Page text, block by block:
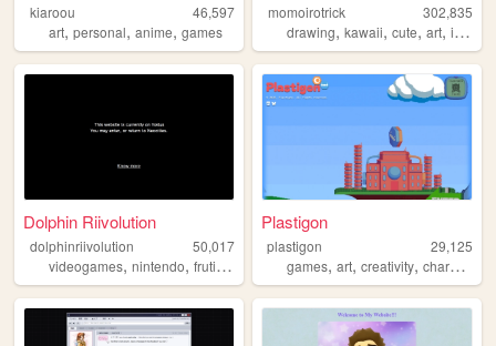
kiaroou
46,597
art, personal, anime, games
momoirotrick
302,835
drawing,kawaii,cute,art,illustration
Dolphin Riivolution
dolphinriivolution
50,017
videogames, nintendo, frutigeraero wii,gundam
Plastigon
plastigon
29,125
games,art,creativity,characters